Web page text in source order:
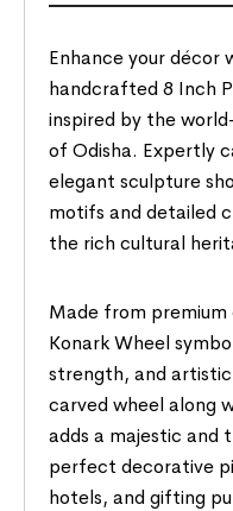
Enhance your décor
handcrafted 8 Inch
inspired by the
of Odisha. Expertly
elegant sculpture
motifs and detailed
the rich cultural
Made from
Konark Wheel
strength, and
carved wheel along
adds a majestic and
perfect decorative
hotels, and gifting